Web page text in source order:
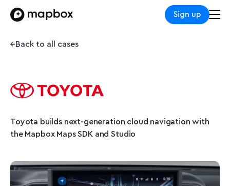
Sign up
Back to all cases
Toyota builds next-generation cloud navigation with
the Mapbox Maps SDK and Studio